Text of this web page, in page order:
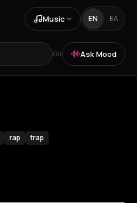
Music EN ΕΛ
OR Ask Mood
rap trap